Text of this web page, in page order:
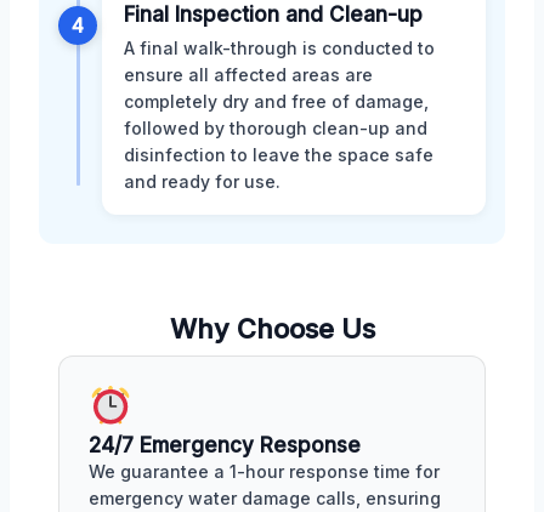
4 Final Inspection and Clean-up
A final walk-through is conducted to
ensure all affected areas are
completely dry and free of damage,
followed by thorough clean-up and
disinfection to leave the space safe
and ready for use.
Why Choose Us
24/7 Emergency Response
We guarantee a 1-hour response time for
emergency water damage calls, ensuring